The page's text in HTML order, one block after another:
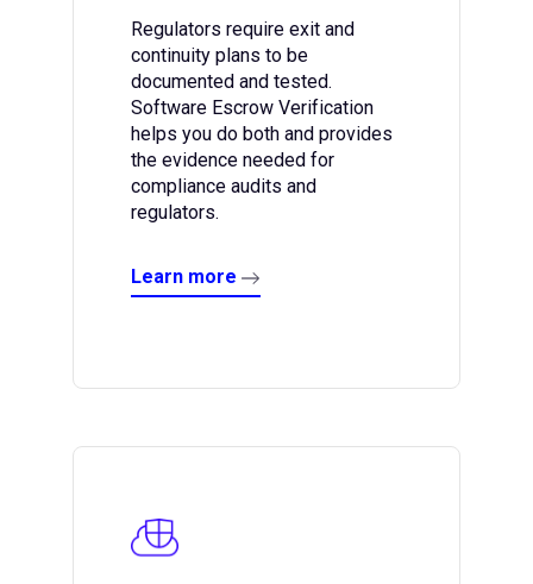
Regulators require exit and
continuity plans to be
documented and tested.
Software Escrow Verification
helps you do both and provides
the evidence needed for
compliance audits and
regulators.
Learn more